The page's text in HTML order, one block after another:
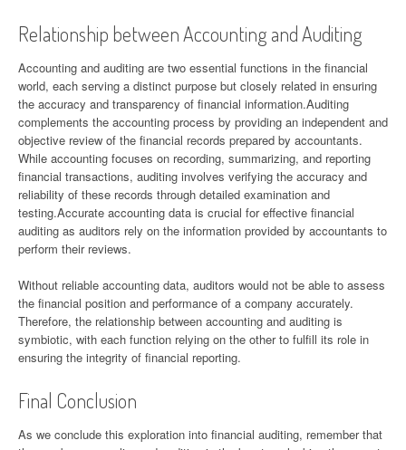
Relationship between Accounting and Auditing
Accounting and auditing are two essential functions in the financial
world, each serving a distinct purpose but closely related in ensuring
the accuracy and transparency of financial information.Auditing
complements the accounting process by providing an independent and
objective review of the financial records prepared by accountants.
While accounting focuses on recording, summarizing, and reporting
financial transactions, auditing involves verifying the accuracy and
reliability of these records through detailed examination and
testing.Accurate accounting data is crucial for effective financial
auditing as auditors rely on the information provided by accountants to
perform their reviews.
Without reliable accounting data, auditors would not be able to assess
the financial position and performance of a company accurately.
Therefore, the relationship between accounting and auditing is
symbiotic, with each function relying on the other to fulfill its role in
ensuring the integrity of financial reporting.
Final Conclusion
As we conclude this exploration into financial auditing, remember that